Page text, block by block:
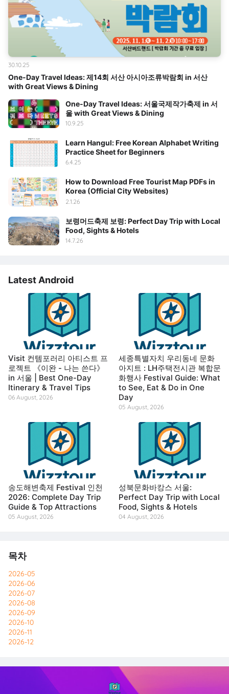
One-Day Travel Ideas: 제14회 서산 아시아조류박람회 in 서산
with Great Views & Dining
30.10.25
One-Day Travel Ideas: 서울국제작가축제 in 서
울 with Great Views & Dining
10.9.25
Learn Hangul: Free Korean Alphabet Writing
Practice Sheet for Beginners
6.4.25
How to Download Free Tourist Map PDFs in
Korea (Official City Websites)
2.1.26
보령머드축제 보령: Perfect Day Trip with Local
Food, Sights & Hotels
14.7.26
Latest Android
Visit 컨템포러리 아티스트 프
로젝트 《이완 - 나는 쓴다》
in 서울 | Best One-Day
Itinerary & Travel Tips
06 August, 2026
세종특별자치 우리동네 문화
아지트 : LH주택전시관 복합문
화행사 Festival Guide: What
to See, Eat & Do in One
Day
05 August, 2026
송도해변축제 Festival 인천
2026: Complete Day Trip
Guide & Top Attractions
05 August, 2026
성북문화바캉스 서울:
Perfect Day Trip with Local
Food, Sights & Hotels
04 August, 2026
목차
2026-05
2026-06
2026-07
2026-08
2026-09
2026-10
2026-11
2026-12